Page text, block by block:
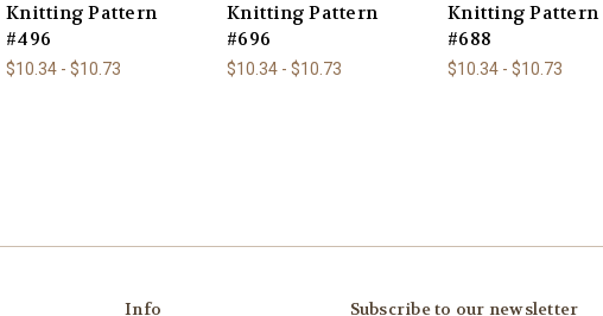
Knitting Pattern
#496
$10.34 - $10.73
Knitting Pattern
#696
$10.34 - $10.73
Knitting Pattern
#688
$10.34 - $10.73
Info Subscribe to our newsletter